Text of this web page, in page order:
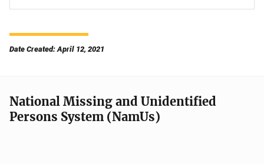
Date Created: April 12, 2021
National Missing and Unidentified
Persons System (NamUs)